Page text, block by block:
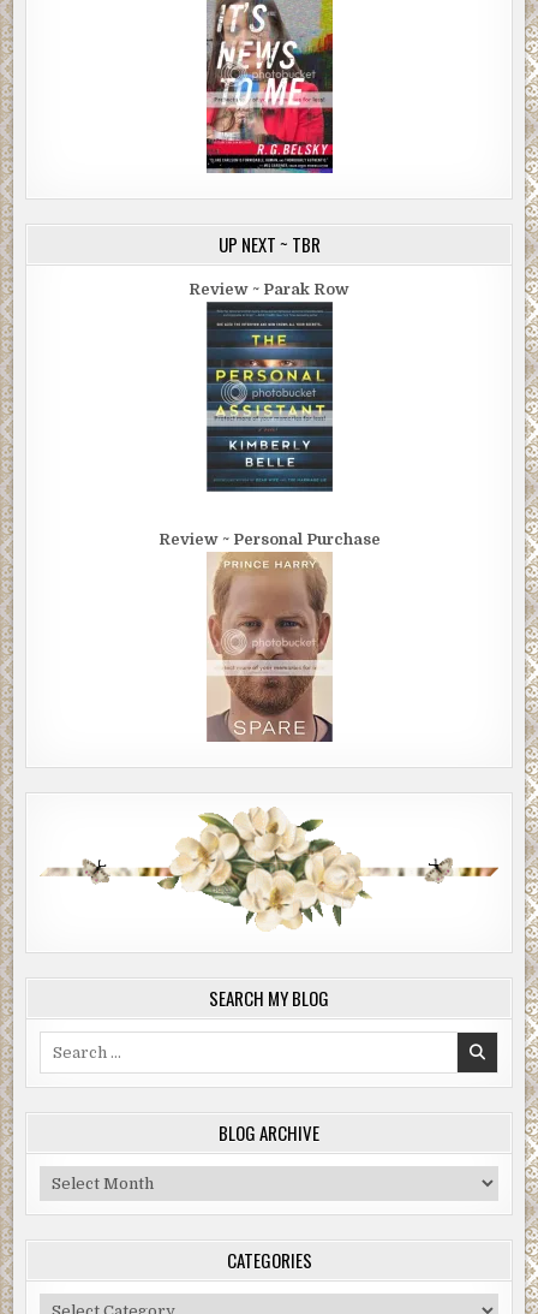
UP NEXT ~ TBR
Review ~ Parak Row
Review ~ Personal Purchase
SEARCH MY BLOG
BLOG ARCHIVE
Blog
Archive
CATEGORIES
Categories